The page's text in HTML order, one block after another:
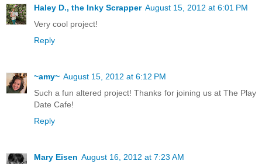
Haley D., the Inky Scrapper August 15, 2012 at 6:01 PM
Very cool project!
Reply
~amy~ August 15, 2012 at 6:12 PM
Such a fun altered project! Thanks for joining us at The Play
Date Cafe!
Reply
Mary Eisen August 16, 2012 at 7:23 AM